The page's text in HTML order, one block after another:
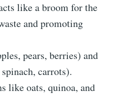
like a broom for the
and promoting
pears, berries) and
carrots).
like oats, quinoa, and